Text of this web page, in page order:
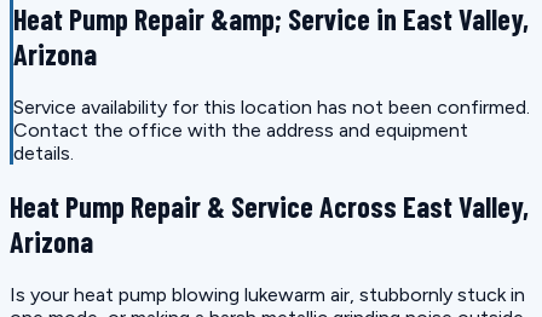
Heat Pump Repair &amp; Service in East Valley,
Arizona
Service availability for this location has not been confirmed.
Contact the office with the address and equipment
details.
Heat Pump Repair & Service Across East Valley,
Arizona
Is your heat pump blowing lukewarm air, stubbornly stuck in